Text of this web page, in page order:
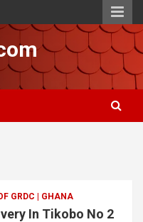
GRDC | GHANA
In Tikobo No 2